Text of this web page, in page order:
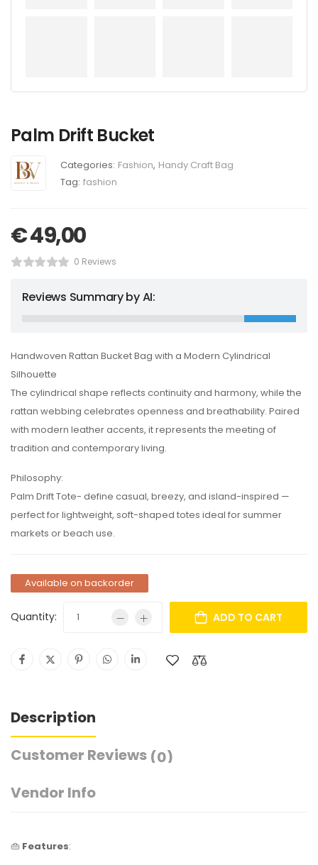
Palm Drift Bucket
Categories: Fashion, Handy Craft Bag
Tag: fashion
€49,00
0 Reviews
Reviews Summary by AI:
Handwoven Rattan Bucket Bag with a Modern Cylindrical
Silhouette
The cylindrical shape reflects continuity and harmony, while the
rattan webbing celebrates openness and breathability. Paired
with modern leather accents, it represents the meeting of
tradition and contemporary living.
Philosophy:
Palm Drift Tote- define casual, breezy, and island-inspired —
perfect for lightweight, soft-shaped totes ideal for summer
markets or beach use.
Available on backorder
Quantity: ADD TO CART
Description
Customer Reviews (0)
Vendor Info
👜 Features: